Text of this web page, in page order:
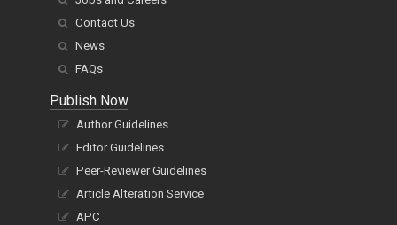
Contact Us
News
FAQs
Publish Now
Author Guidelines
Editor Guidelines
Peer-Reviewer Guidelines
Article Alteration Service
APC